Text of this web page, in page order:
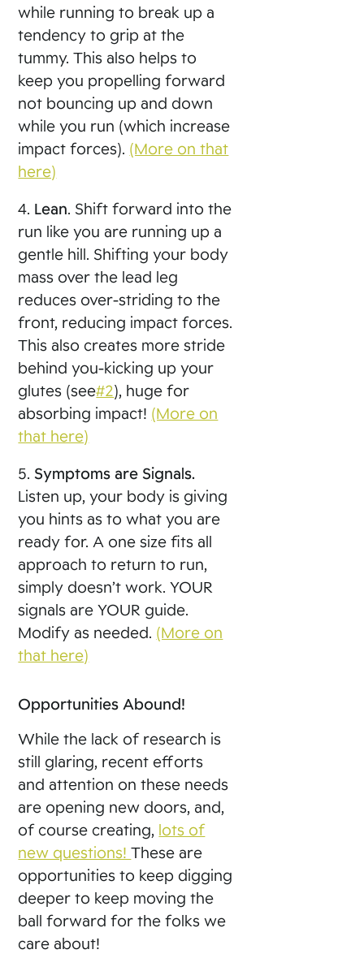
while running to break up a
tendency to grip at the
tummy. This also helps to
keep you propelling forward
not bouncing up and down
while you run (which increase
impact forces). (More on that
here)
4. Lean. Shift forward into the
run like you are running up a
gentle hill. Shifting your body
mass over the lead leg
reduces over-striding to the
front, reducing impact forces.
This also creates more stride
behind you-kicking up your
glutes (see#2), huge for
absorbing impact! (More on
that here)
5. Symptoms are Signals.
Listen up, your body is giving
you hints as to what you are
ready for. A one size fits all
approach to return to run,
simply doesn’t work. YOUR
signals are YOUR guide.
Modify as needed. (More on
that here)
Opportunities Abound!
While the lack of research is
still glaring, recent efforts
and attention on these needs
are opening new doors, and,
of course creating, lots of
new questions!These are
opportunities to keep digging
deeper to keep moving the
ball forward for the folks we
care about!